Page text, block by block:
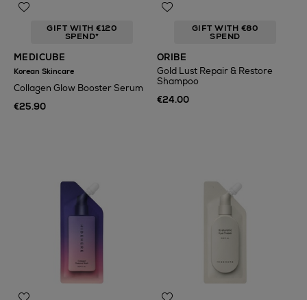
GIFT WITH €120
SPEND*
MEDICUBE
Korean Skincare
Collagen Glow Booster Serum
€25.90
GIFT WITH €80
SPEND
ORIBE
Gold Lust Repair & Restore
Shampoo
€24.00